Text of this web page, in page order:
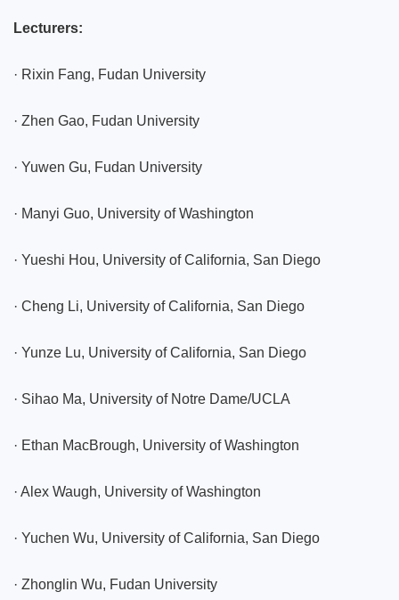
Lecturers:
· Rixin Fang, Fudan University
· Zhen Gao, Fudan University
· Yuwen Gu, Fudan University
· Manyi Guo, University of Washington
· Yueshi Hou, University of California, San Diego
· Cheng Li, University of California, San Diego
· Yunze Lu, University of California, San Diego
· Sihao Ma, University of Notre Dame/UCLA
· Ethan MacBrough, University of Washington
· Alex Waugh, University of Washington
· Yuchen Wu, University of California, San Diego
· Zhonglin Wu, Fudan University